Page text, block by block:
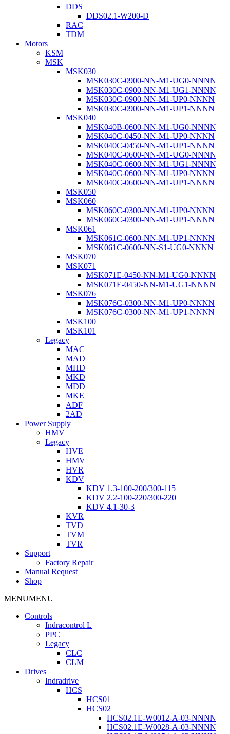
DDS
DDS02.1-W200-D
RAC
TDM
Motors
KSM
MSK
MSK030
MSK030C-0900-NN-M1-UG0-NNNN
MSK030C-0900-NN-M1-UG1-NNNN
MSK030C-0900-NN-M1-UP0-NNNN
MSK030C-0900-NN-M1-UP1-NNNN
MSK040
MSK040B-0600-NN-M1-UG0-NNNN
MSK040C-0450-NN-M1-UP0-NNNN
MSK040C-0450-NN-M1-UP1-NNNN
MSK040C-0600-NN-M1-UG0-NNNN
MSK040C-0600-NN-M1-UG1-NNNN
MSK040C-0600-NN-M1-UP0-NNNN
MSK040C-0600-NN-M1-UP1-NNNN
MSK050
MSK060
MSK060C-0300-NN-M1-UP0-NNNN
MSK060C-0300-NN-M1-UP1-NNNN
MSK061
MSK061C-0600-NN-M1-UP1-NNNN
MSK061C-0600-NN-S1-UG0-NNNN
MSK070
MSK071
MSK071E-0450-NN-M1-UG0-NNNN
MSK071E-0450-NN-M1-UG1-NNNN
MSK076
MSK076C-0300-NN-M1-UP0-NNNN
MSK076C-0300-NN-M1-UP1-NNNN
MSK100
MSK101
Legacy
MAC
MAD
MHD
MKD
MDD
MKE
ADF
2AD
Power Supply
HMV
Legacy
HVE
HMV
HVR
KDV
KDV 1.3-100-200/300-115
KDV 2.2-100-220/300-220
KDV 4.1-30-3
KVR
TVD
TVM
TVR
Support
Factory Repair
Manual Request
Shop
MENUMENU
Controls
Indracontrol L
PPC
Legacy
CLC
CLM
Drives
Indradrive
HCS
HCS01
HCS02
HCS02.1E-W0012-A-03-NNNN
HCS02.1E-W0028-A-03-NNNN